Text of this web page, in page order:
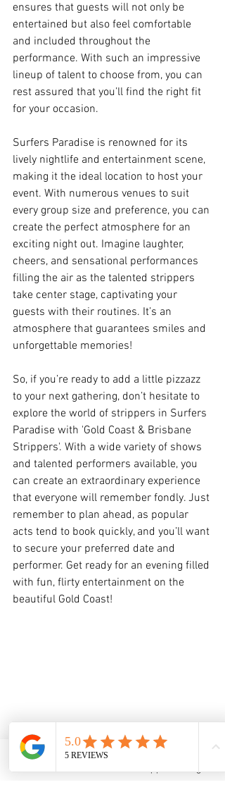
ensures that guests will not only be
entertained but also feel comfortable
and included throughout the
performance. With such an impressive
lineup of talent to choose from, you can
rest assured that you’ll find the right fit
for your occasion.
Surfers Paradise is renowned for its
lively nightlife and entertainment scene,
making it the ideal location to host your
event. With numerous venues to suit
every group size and preference, you can
create the perfect atmosphere for an
exciting night out. Imagine laughter,
cheers, and sensational performances
filling the air as the talented strippers
take center stage, captivating your
guests with their routines. It’s an
atmosphere that guarantees smiles and
unforgettable memories!
So, if you’re ready to add a little pizzazz
to your next gathering, don’t hesitate to
explore the world of strippers in Surfers
Paradise with 'Gold Coast & Brisbane
Strippers'. With a wide variety of shows
and talented performers available, you
can create an extraordinary experience
that everyone will remember fondly. Just
remember to plan ahead, as popular
acts tend to book quickly, and you’ll want
to secure your preferred date and
performer. Get ready for an evening filled
with fun, flirty entertainment on the
beautiful Gold Coast!